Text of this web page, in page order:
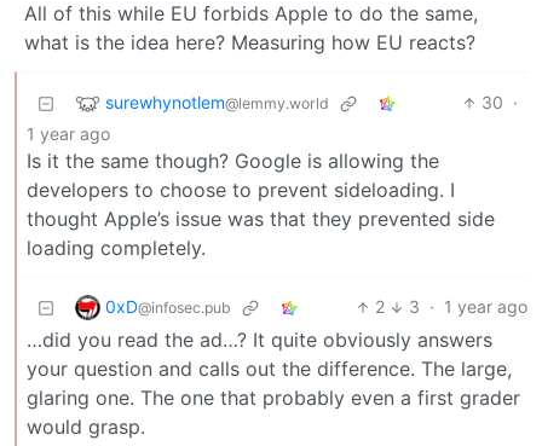
All of this while EU forbids Apple to do the same,
what is the idea here? Measuring how EU reacts?
surewhynotlem@lemmy.world 30 ·
1 year ago
Is it the same though? Google is allowing the
developers to choose to prevent sideloading. I
thought Apple’s issue was that they prevented side
loading completely.
0xD@infosec.pub 2 3 · 1 year ago
…did you read the ad…? It quite obviously answers
your question and calls out the difference. The large,
glaring one. The one that probably even a first grader
would grasp.